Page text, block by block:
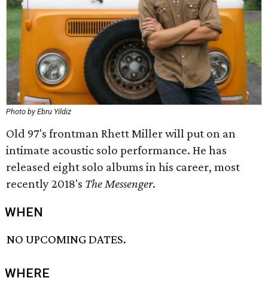
Photo by Ebru Yildiz
Old 97's frontman Rhett Miller will put on an
intimate acoustic solo performance. He has
released eight solo albums in his career, most
recently 2018's The Messenger.
WHEN
NO UPCOMING DATES.
WHERE